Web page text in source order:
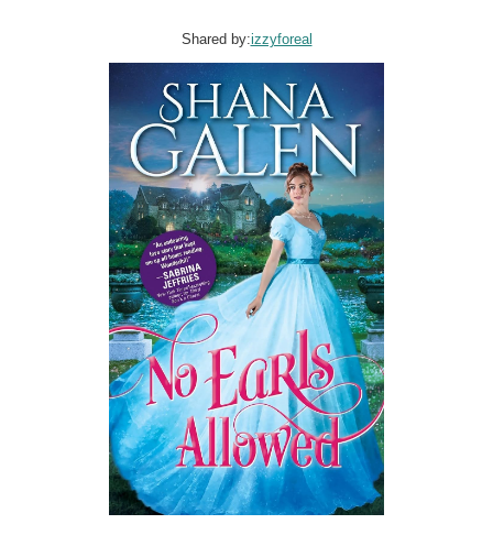
Shared by:izzyforeal